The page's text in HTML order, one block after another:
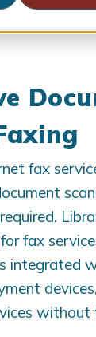
fax
fax
integrated
without